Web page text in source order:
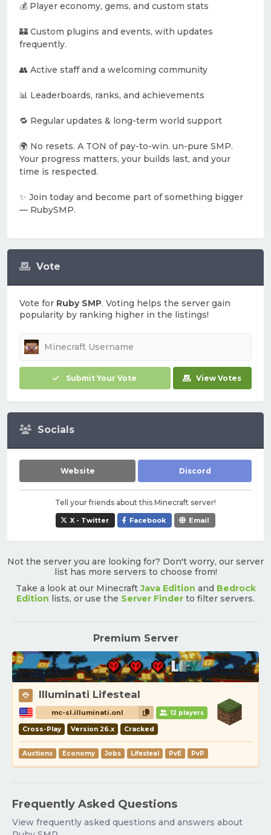
Vote
Vote for Ruby SMP. Voting helps the server gain
popularity by ranking higher in the listings!
Submit Your Vote View Votes
Socials
Website Discord
Tell your friends about this Minecraft server!
X - Twitter Facebook Email
💰 Player economy, gems, and custom stats
🏰 Custom plugins and events, with updates
frequently.
👥 Active staff and a welcoming community
📊 Leaderboards, ranks, and achievements
🔁 Regular updates & long-term world support
🌍 No resets. A TON of pay-to-win. un-pure SMP.
Your progress matters, your builds last, and your
time is respected.
✨ Join today and become part of something bigger
— RubySMP.
Not the server you are looking for? Don't worry, our server
list has more servers to choose from!
Take a look at our MinecraftJava Edition and Bedrock
Edition lists, or use the Server Finder to filter servers.
Premium Server
Illuminati Lifesteal
mc-sl.illuminati.onl 12 players
Cross-Play Version 26.x Cracked
Auctions Economy Jobs Lifesteal PvE PvP
Frequently Asked Questions
View frequently asked questions and answers about